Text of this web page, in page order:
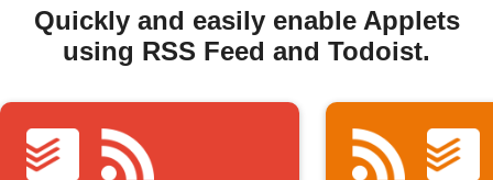
Quickly and easily enable Applets
using RSS Feed and Todoist.